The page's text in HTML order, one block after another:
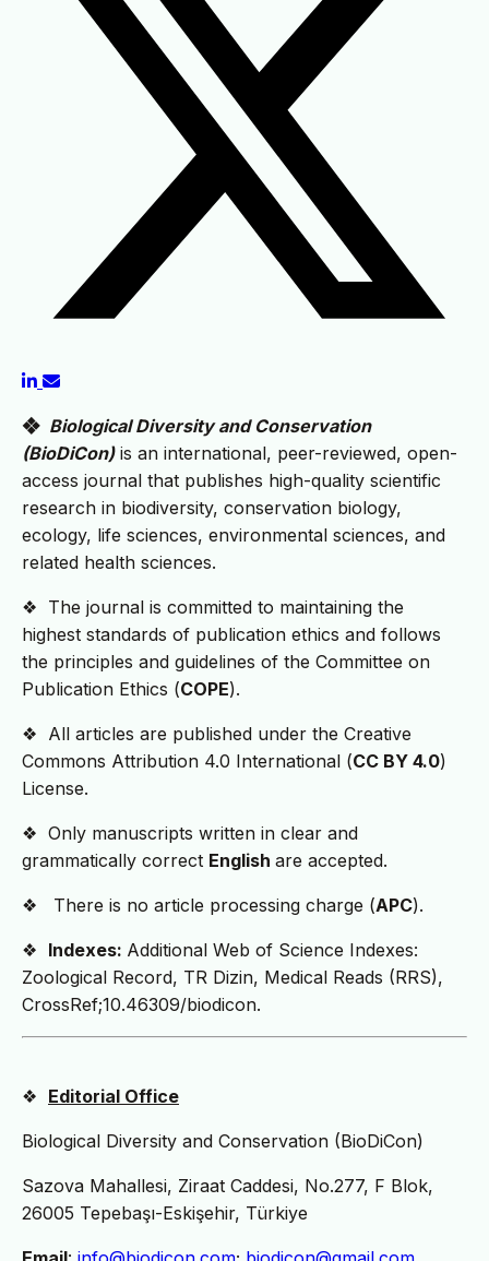
❖ Biological Diversity and Conservation
(BioDiCon)is an international, peer-reviewed, open-
access journal that publishes high-quality scientific
research in biodiversity, conservation biology,
ecology, life sciences, environmental sciences, and
related health sciences.
❖ The journal is committed to maintaining the
highest standards of publication ethics and follows
the principles and guidelines of the Committee on
Publication Ethics (COPE).
❖ All articles are published under the Creative
Commons Attribution 4.0 International (CC BY 4.0)
License.
❖ Only manuscripts written in clear and
grammatically correct English are accepted.
❖ There is no article processing charge (APC).
❖ Indexes: Additional Web of Science Indexes:
Zoological Record, TR Dizin, Medical Reads (RRS),
CrossRef;10.46309/biodicon.
❖ Editorial Office
Biological Diversity and Conservation (BioDiCon)
Sazova Mahallesi, Ziraat Caddesi, No.277, F Blok,
26005 Tepebaşı-Eskişehir, Türkiye